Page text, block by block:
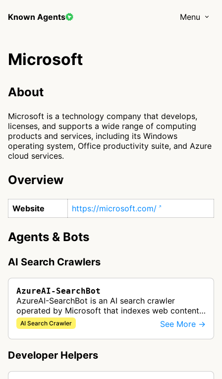
Known Agents Menu
Microsoft
About
Microsoft is a technology company that develops,
licenses, and supports a wide range of computing
products and services, including its Windows
operating system, Office productivity suite, and Azure
cloud services.
Overview
Website https://microsoft.com/
Agents & Bots
AI Search Crawlers
AzureAI-SearchBot
AzureAI-SearchBot is an AI search crawler
operated by Microsoft that indexes web content
to support Azure AI services and improve search
capabilities across Microsoft's A…
AI Search Crawler See More →
Developer Helpers